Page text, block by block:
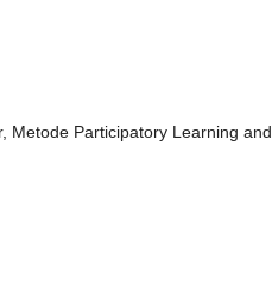
Metode Participatory Learning and